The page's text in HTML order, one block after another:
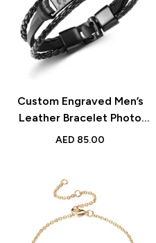
Custom Engraved Men’s
Leather Bracelet Photo
Name Gift
AED 85.00